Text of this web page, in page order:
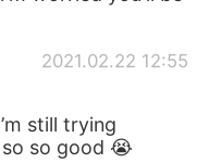
2021.02.22 12:55
still trying
so so good 😭